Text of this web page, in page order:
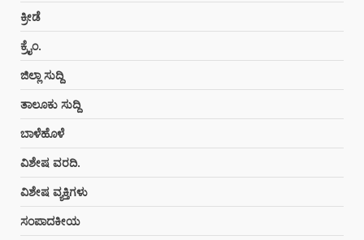
ಕ್ರೀಡೆ
ಕ್ರೈಂ.
ಜಿಲ್ಲಾ ಸುದ್ದಿ
ತಾಲೂಕು ಸುದ್ದಿ
ಬಾಳೆಹೊಳೆ
ವಿಶೇಷ ವರದಿ.
ವಿಶೇಷ ವ್ಯಕ್ತಿಗಳು
ಸಂಪಾದಕೀಯ
5
6
July 25, 2026
7